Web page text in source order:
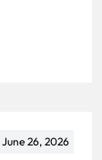
June 26, 2026